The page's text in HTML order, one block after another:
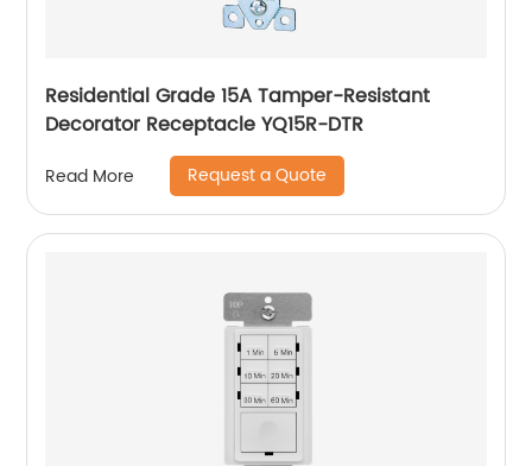
Residential Grade 15A Tamper-Resistant
Decorator Receptacle YQ15R-DTR
Read More Request a Quote